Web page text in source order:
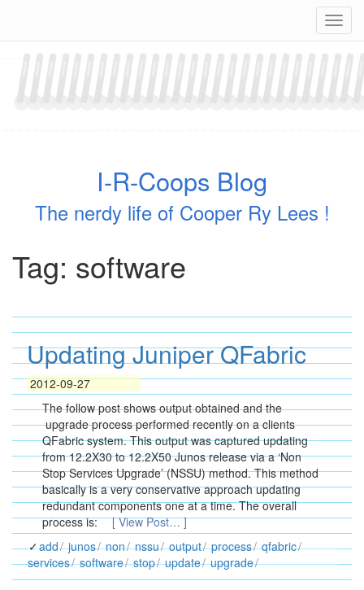
content
I-R-Coops Blog
The nerdy life of Cooper Ry Lees !
Tag: software
Updating Juniper QFabric
2012-09-27
The follow post shows output obtained and the
upgrade process performed recently on a clients
QFabric system. This output was captured updating
from 12.2X30 to 12.2X50 Junos release via a ‘Non
Stop Services Upgrade’ (NSSU) method. This method
basically is a very conservative approach updating
redundant components one at a time. The overall
process is:
[ View Post… ]
add junos non nssu output process qfabric
services software stop update upgrade